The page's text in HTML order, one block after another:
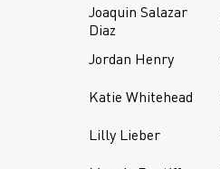
Joaquin Salazar
Diaz
Jordan Henry
Katie Whitehead
Lilly Lieber